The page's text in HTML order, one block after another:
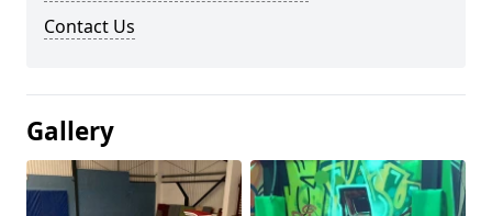
Contact Us
Gallery